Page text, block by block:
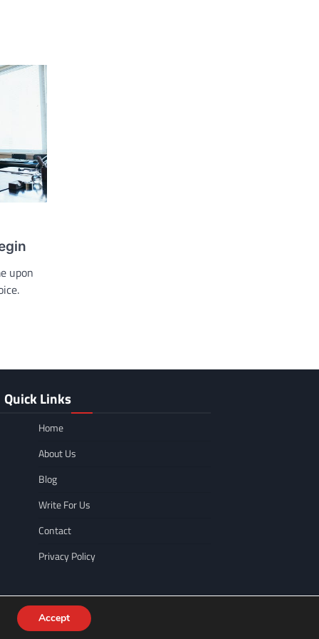
upon
Quick Links
Home
About Us
Blog
Write For Us
Contact
Privacy Policy
WordPress.
Accept